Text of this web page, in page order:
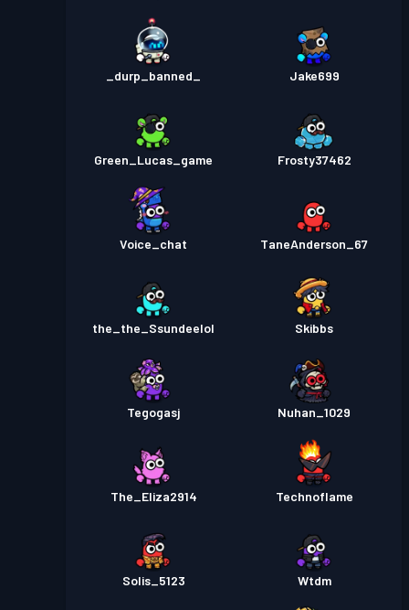
_durp_banned_ Jake699
Green_Lucas_game Frosty37462
Voice_chat TaneAnderson_67
the_the_Ssundeelol Skibbs
Tegogasj Nuhan_1029
The_Eliza2914 Technoflame
Solis_5123 Wtdm